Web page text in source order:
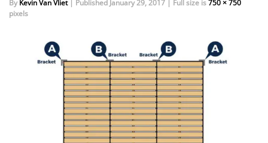
DOCK FLOATS
MOUNTING HARDWARE
DOCK ACCESSORIES
PRODUCT SPECIAL
ORDER
CUSTOM ORDER
By Kevin Van Vliet | Published January 29, 2017 | Full size is750 × 750
pixels